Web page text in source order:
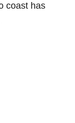
coast has